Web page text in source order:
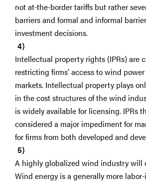
not at-the-border tariffs but rather
barriers and formal and informal
investment decisions.
Intellectual property rights (IPRs) are
restricting firms’ access to wind
markets. Intellectual property plays
in the cost structures of the wind
is widely available for licensing. IPRs
considered a major impediment for
for firms from both developed and
A highly globalized wind industry will
Wind energy is a generally more